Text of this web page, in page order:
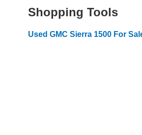
Shopping Tools
Used GMC Sierra 1500 For